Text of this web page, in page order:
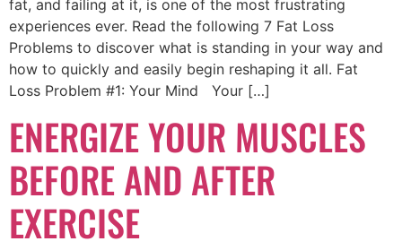
fat, and failing at it, is one of the most frustrating
experiences ever. Read the following 7 Fat Loss
Problems to discover what is standing in your way and
how to quickly and easily begin reshaping it all. Fat
Loss Problem #1: Your Mind Your […]
ENERGIZE YOUR MUSCLES
BEFORE AND AFTER
EXERCISE